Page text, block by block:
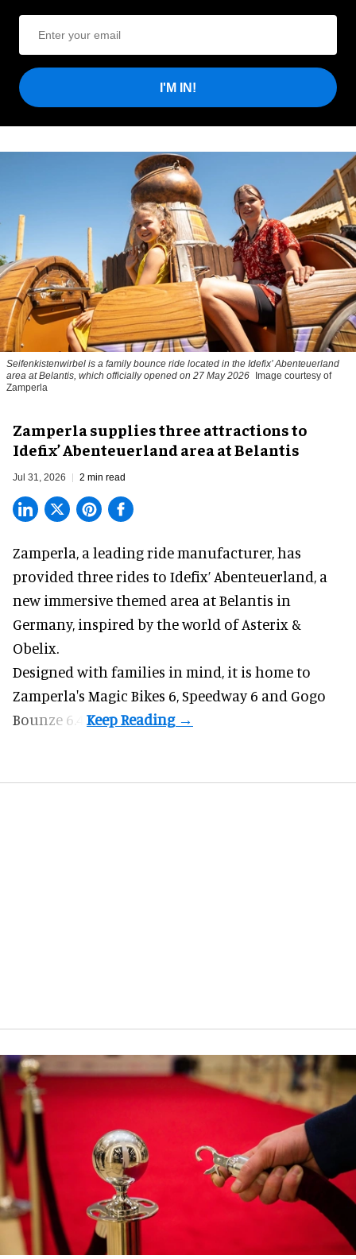
I'M IN!
Seifenkistenwirbel is a family bounce ride located in the Idefix’ Abenteuerland
area at Belantis, which officially opened on 27 May 2026
Image courtesy of
Zamperla
Zamperla supplies three attractions to
Idefix’ Abenteuerland area at Belantis
Jul 31, 2026 2 min read
Zamperla, a leading ride manufacturer, has
provided three rides to Idefix’ Abenteuerland, a
new immersive themed area at Belantis in
Germany, inspired by the world of Asterix &
Obelix.
Designed with families in mind, it is home to
Zamperla's Magic Bikes 6, Speedway 6 and Gogo
Bounze 6.4.